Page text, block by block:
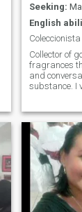
Seeking:
English
Collector of
fragrances
and
substance. I
enjoy the
make a
that little
you smile
the likes,
message.